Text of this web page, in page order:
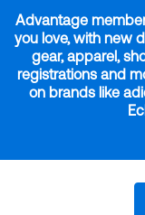
Advantage
you love, with new
gear, apparel,
registrations and
on brands like